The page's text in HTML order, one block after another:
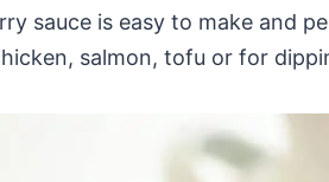
sauce is easy to make and
salmon, tofu or for